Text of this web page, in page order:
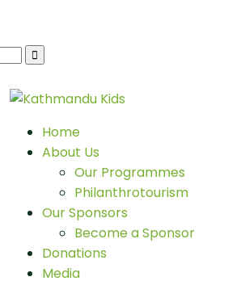
Home
About Us
Our Programmes
Philanthrotourism
Our Sponsors
Become a Sponsor
Donations
Media